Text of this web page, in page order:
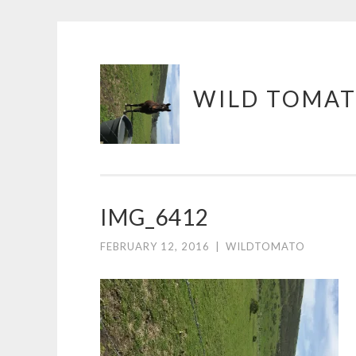
Skip
to
content
WILD
IMG_6412
FEBRUARY 12, 2016 WILDTOMATO